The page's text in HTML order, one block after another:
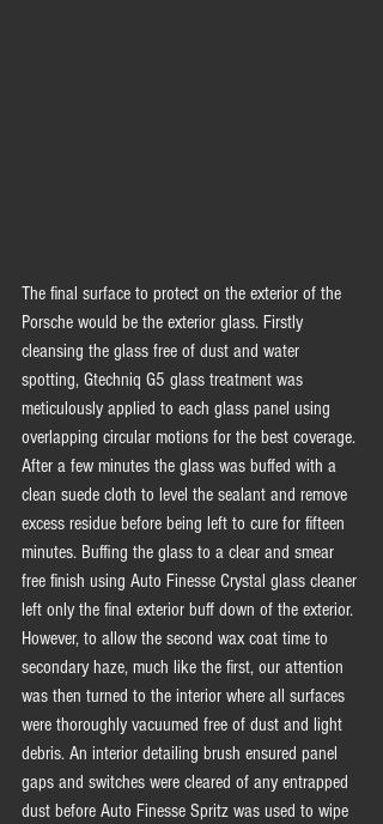
The final surface to protect on the exterior of the
Porsche would be the exterior glass. Firstly
cleansing the glass free of dust and water
spotting, Gtechniq G5 glass treatment was
meticulously applied to each glass panel using
overlapping circular motions for the best coverage.
After a few minutes the glass was buffed with a
clean suede cloth to level the sealant and remove
excess residue before being left to cure for fifteen
minutes. Buffing the glass to a clear and smear
free finish using Auto Finesse Crystal glass cleaner
left only the final exterior buff down of the exterior.
However, to allow the second wax coat time to
secondary haze, much like the first, our attention
was then turned to the interior where all surfaces
were thoroughly vacuumed free of dust and light
debris. An interior detailing brush ensured panel
gaps and switches were cleared of any entrapped
dust before Auto Finesse Spritz was used to wipe